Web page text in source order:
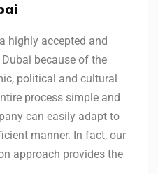
highly accepted and
because of the
political and cultural
process simple and
can easily adapt to
manner. In fact, our
approach provides the